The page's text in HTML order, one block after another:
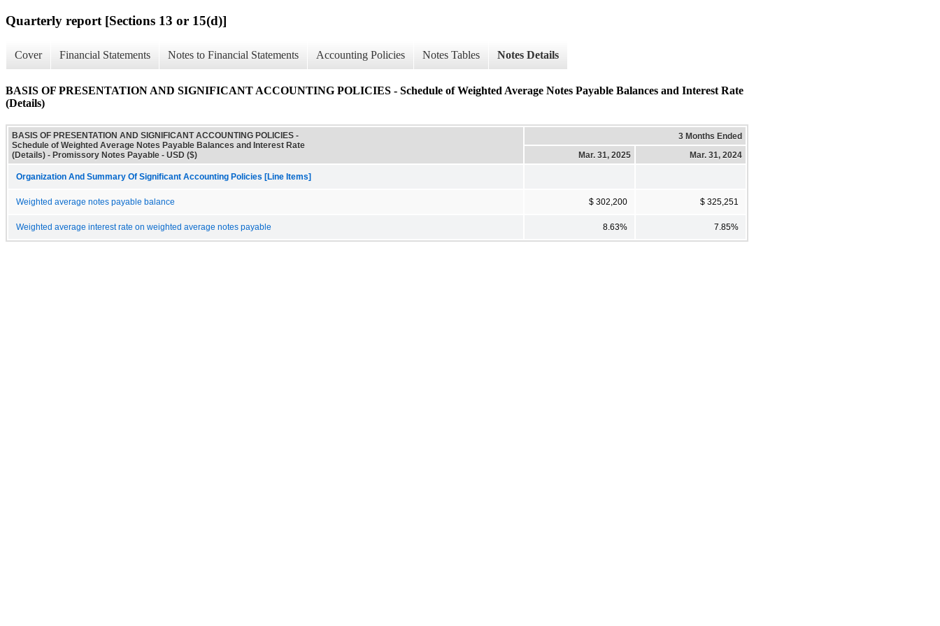
Quarterly report [Sections 13 or 15(d)]
Cover Financial Statements Notes to Financial Statements Accounting Policies Notes Tables Notes Details
BASIS OF PRESENTATION AND SIGNIFICANT ACCOUNTING POLICIES - Schedule of Weighted Average Notes Payable Balances and Interest Rate
(Details)
BASIS OF PRESENTATION AND SIGNIFICANT ACCOUNTING POLICIES -
Schedule of Weighted Average Notes Payable Balances and Interest Rate
(Details) - Promissory Notes Payable - USD ($)
3 Months Ended
Mar. 31, 2025
Mar. 31, 2024
Organization And Summary Of Significant Accounting Policies [Line Items]
Weighted average notes payable balance $ 302,200 $ 325,251
Weighted average interest rate on weighted average notes payable 8.63% 7.85%